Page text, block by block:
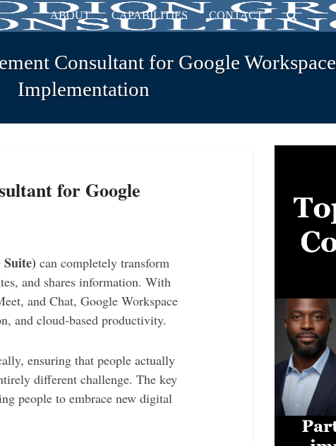
ABOUT CAPABILITIES CONTACT
Consultant for Google Workspace
Implementation
for Google
can completely transform
and shares information. With
and Chat, Google Workspace
and cloud-based productivity.
ensuring that people actually
different challenge. The key
people to embrace new digital